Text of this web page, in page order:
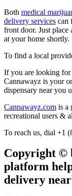
Both medical
delivery services can
front door. Just
at your home shortly.
To find a local
If you are looking for
Cannawayz is your
dispensary near you
Cannawayz.com is a
recreational users &
To reach us, dial +1
Copyright ©
platform
delivery